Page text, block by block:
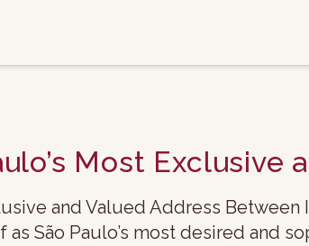
Most Exclusive
and Valued Address
São Paulo’s most desired and